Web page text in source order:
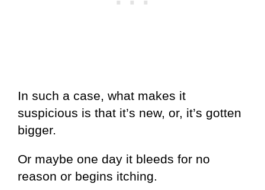
In such a case, what makes it
suspicious is that it’s new, or, it’s gotten
bigger.
Or maybe one day it bleeds for no
reason or begins itching.